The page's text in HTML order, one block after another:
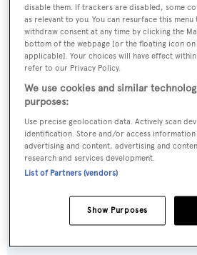
Yacht Type:
Sail Yacht
Yacht Subtype:
Builder:
Evadne Yachts
Naval Architect:
Ibrahim Karatas
disable them. If trackers are disabled, some
as relevant to you. You can resurface this
withdraw consent at any time by clicking the
bottom of the webpage [or the floating icon
applicable]. Your choices will have effect
refer to our Privacy Policy.
We use cookies and similar
purposes:
Use precise geolocation data. Actively scan
identification. Store and/or access information
advertising and content, advertising and
research and services development.
List of Partners (vendors)
Show Purposes